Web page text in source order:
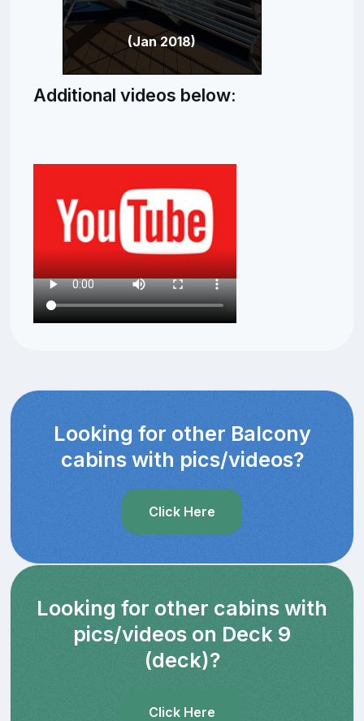
(Jan 2018)
Additional videos below:
Looking for other Balcony
cabins with pics/videos?
Click Here
Looking for other cabins with
pics/videos on Deck 9
(deck)?
Click Here